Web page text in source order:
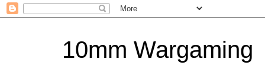
10mm Wargaming